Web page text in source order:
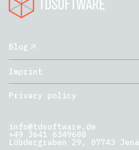
Blog
Imprint
Privacy policy
info@tdsoftware.de
+49 3641 6349688
Löbdergraben 29, 07743 Jena